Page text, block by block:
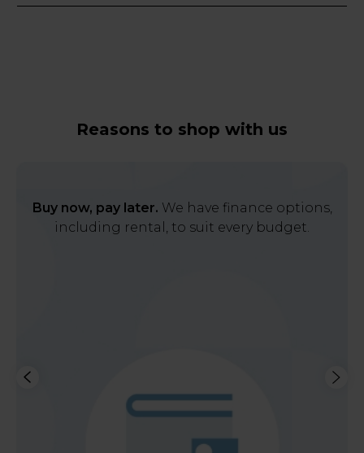
Reasons to shop with us
Buy now, pay later. We have finance options,
including rental, to suit every budget.